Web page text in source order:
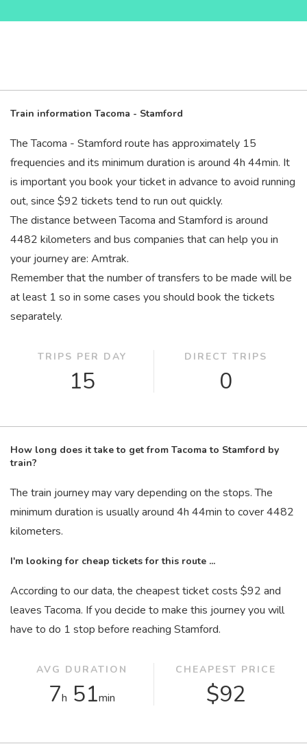
Train information Tacoma - Stamford
The Tacoma - Stamford route has approximately 15
frequencies and its minimum duration is around 4h 44min. It
is important you book your ticket in advance to avoid running
out, since $92 tickets tend to run out quickly.
The distance between Tacoma and Stamford is around
4482 kilometers and bus companies that can help you in
your journey are: Amtrak.
Remember that the number of transfers to be made will be
at least 1 so in some cases you should book the tickets
separately.
TRIPS PER DAY
15
DIRECT TRIPS
0
How long does it take to get from Tacoma to Stamford by
train?
The train journey may vary depending on the stops. The
minimum duration is usually around 4h 44min to cover 4482
kilometers.
I'm looking for cheap tickets for this route ...
According to our data, the cheapest ticket costs $92 and
leaves Tacoma. If you decide to make this journey you will
have to do 1 stop before reaching Stamford.
AVG DURATION
7h 51min
CHEAPEST PRICE
$92